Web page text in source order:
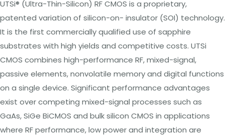
UTSi® (Ultra-Thin-Silicon) RF CMOS is a proprietary,
patented variation of silicon-on- insulator (SOI) technology.
It is the first commercially qualified use of sapphire
substrates with high yields and competitive costs. UTSi
CMOS combines high-performance RF, mixed-signal,
passive elements, nonvolatile memory and digital functions
on a single device. Significant performance advantages
exist over competing mixed-signal processes such as
GaAs, SiGe BiCMOS and bulk silicon CMOS in applications
where RF performance, low power and integration are